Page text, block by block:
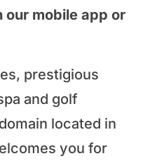
our mobile app or
prestigious
and golf
located in
you for